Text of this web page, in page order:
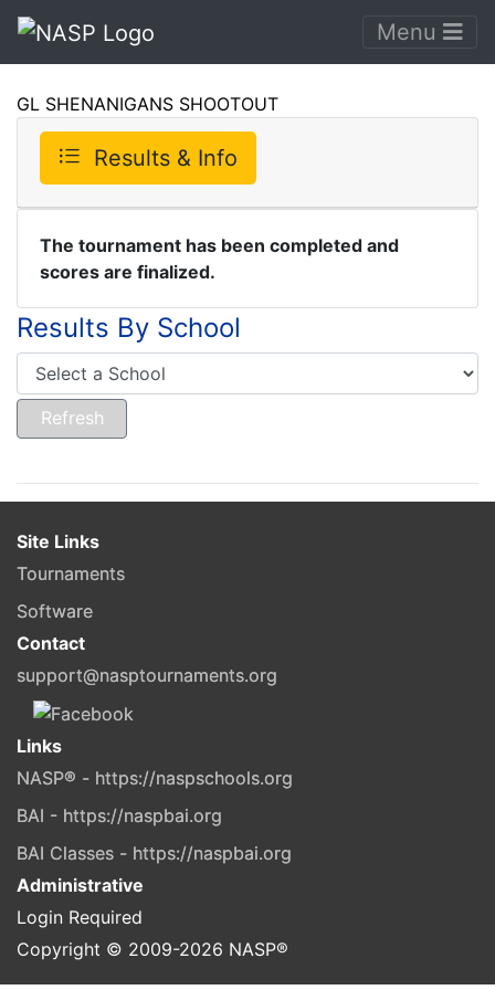
Menu
GL SHENANIGANS SHOOTOUT
Results & Info
The tournament has been completed and
scores are finalized.
Results By School
Site Links
Tournaments
Software
Contact
support@nasptournaments.org
Links
NASP® - https://naspschools.org
BAI - https://naspbai.org
BAI Classes - https://naspbai.org
Administrative
Login Required
Copyright © 2009-2026 NASP®